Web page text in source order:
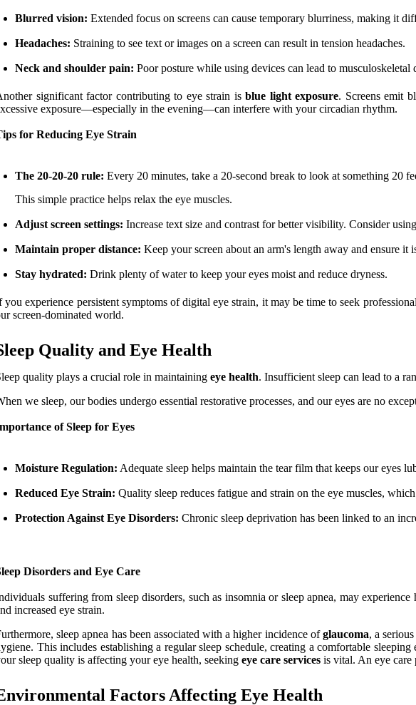
Blurred vision: Extended focus on screens can cause temporary blurriness, making it
Headaches: Straining to see text or images on a screen can result in tension headaches.
Neck and shoulder pain: Poor posture while using devices can lead to musculoskeletal
significant factor contributing to eye strain isblue light exposure. Screens emit
exposure—especially in the evening—can interfere with your circadian rhythm.
for Reducing Eye Strain
The 20-20-20 rule: Every 20 minutes, take a 20-second break to look at something 20
This simple practice helps relax the eye muscles.
Adjust screen settings: Increase text size and contrast for better visibility. Consider
Maintain proper distance: Keep your screen about an arm's length away and ensure
Stay hydrated: Drink plenty of water to keep your eyes moist and reduce dryness.
you experience persistent symptoms of digital eye strain, it may be time to seek
screen-dominated world.
Quality and Eye Health
quality plays a crucial role in maintaining eye health. Insufficient sleep can lead to a
we sleep, our bodies undergo essential restorative processes, and our eyes are no
of Sleep for Eyes
Moisture Regulation: Adequate sleep helps maintain the tear film that keeps our eyes
Reduced Eye Strain: Quality sleep reduces fatigue and strain on the eye muscles,
Protection Against Eye Disorders: Chronic sleep deprivation has been linked to an
Disorders and Eye Care
suffering from sleep disorders, such as insomnia or sleep apnea, may
increased eye strain.
sleep apnea has been associated with a higher incidence ofglaucoma, a
This includes establishing a regular sleep schedule, creating a comfortable
sleep quality is affecting your eye health, seeking eye care services is vital. An eye care
Factors Affecting Eye Health